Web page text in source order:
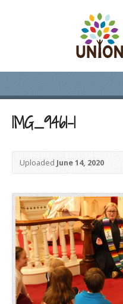
IMG_9461-1
UploadedJune 14, 2020